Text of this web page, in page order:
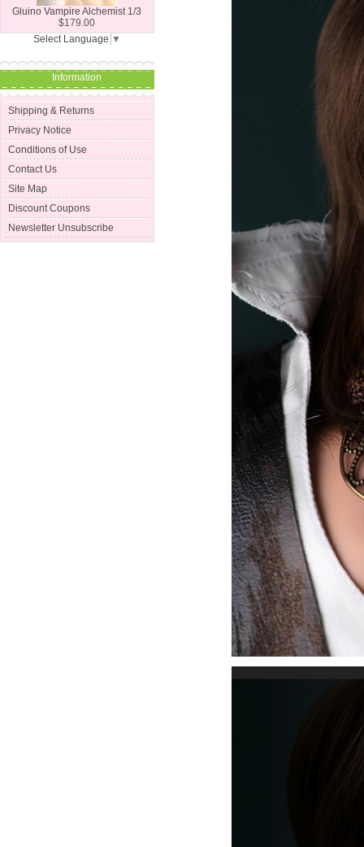
Gluino Vampire Alchemist 1/3
$179.00
Select Language ▼
Information
Shipping & Returns
Privacy Notice
Conditions of Use
Contact Us
Site Map
Discount Coupons
Newsletter Unsubscribe